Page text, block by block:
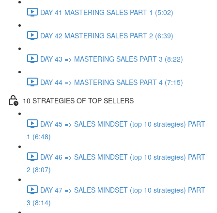
DAY 41 MASTERING SALES PART 1 (5:02)
DAY 42 MASTERING SALES PART 2 (6:39)
DAY 43 => MASTERING SALES PART 3 (8:22)
DAY 44 => MASTERING SALES PART 4 (7:15)
10 STRATEGIES OF TOP SELLERS
DAY 45 => SALES MINDSET (top 10 strategies) PART
1 (6:48)
DAY 46 => SALES MINDSET (top 10 strategies) PART
2 (8:07)
DAY 47 => SALES MINDSET (top 10 strategies) PART
3 (8:14)